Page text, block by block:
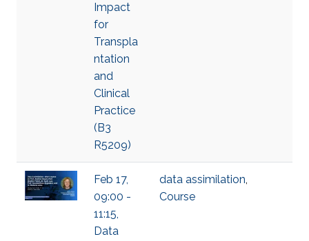
Impact
for
Transpla
ntation
and
Clinical
Practice
(B3
R5209)
Feb 17,
09:00 -
11:15,
Data
data assimilation,
Course